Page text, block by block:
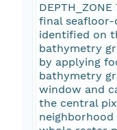
final
identified on
bathymetry
by applying
bathymetry
window and
the central